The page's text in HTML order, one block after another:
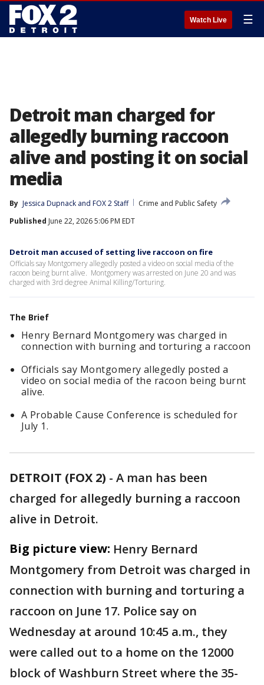
Watch Live ☰
Detroit man charged for
allegedly burning raccoon
alive and posting it on social
media
By Jessica Dupnack and FOX 2 Staff
Crime and Public Safety
Published June 22, 2026 5:06 PM EDT
Detroit man accused of setting live raccoon on fire
Officials say Montgomery allegedly posted a video on social media of the
racoon being burnt alive. Montgomery was arrested on June 20 and was
charged with 3rd degree Animal Killing/Torturing.
The Brief
Henry Bernard Montgomery was charged in
connection with burning and torturing a raccoon
Officials say Montgomery allegedly posted a
video on social media of the racoon being burnt
alive.
A Probable Cause Conference is scheduled for
July 1.
DETROIT (FOX 2) - A man has been
charged for allegedly burning a raccoon
alive in Detroit.
Big picture view: Henry Bernard
Montgomery from Detroit was charged in
connection with burning and torturing a
raccoon on June 17. Police say on
Wednesday at around 10:45 a.m., they
were called out to a home on the 12000
block of Washburn Street where the 35-